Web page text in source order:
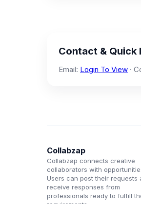
Contact & Quick
Email: Login To View ·
Collabzap
Collabzap connects creative
collaborators with
Users can post their requests
receive responses from
professionals ready to fulfill